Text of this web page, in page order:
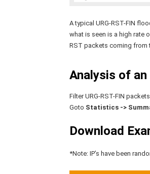
A typical URG-RST-FIN
what is seen is a high rate
RST packets coming from
Analysis of
Filter URG-RST-FIN
Goto Statistics ->
Download
*Note: IP’s have been